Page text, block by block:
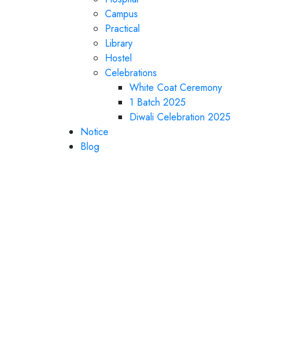
Campus
Practical
Library
Hostel
Celebrations
White Coat Ceremony
1 Batch 2025
Diwali Celebration 2025
Notice
Blog